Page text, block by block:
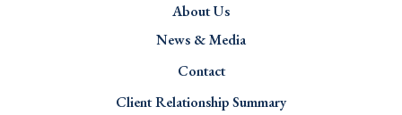
About Us
News & Media
Contact
Client Relationship Summary